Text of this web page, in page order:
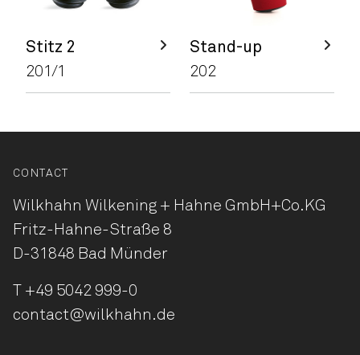
Stitz 2
201/1
Stand-up
202
CONTACT
Wilkhahn Wilkening + Hahne GmbH+Co.KG
Fritz-Hahne-Straße 8
D-31848 Bad Münder
+49 5042 999-0
contact@wilkhahn.de